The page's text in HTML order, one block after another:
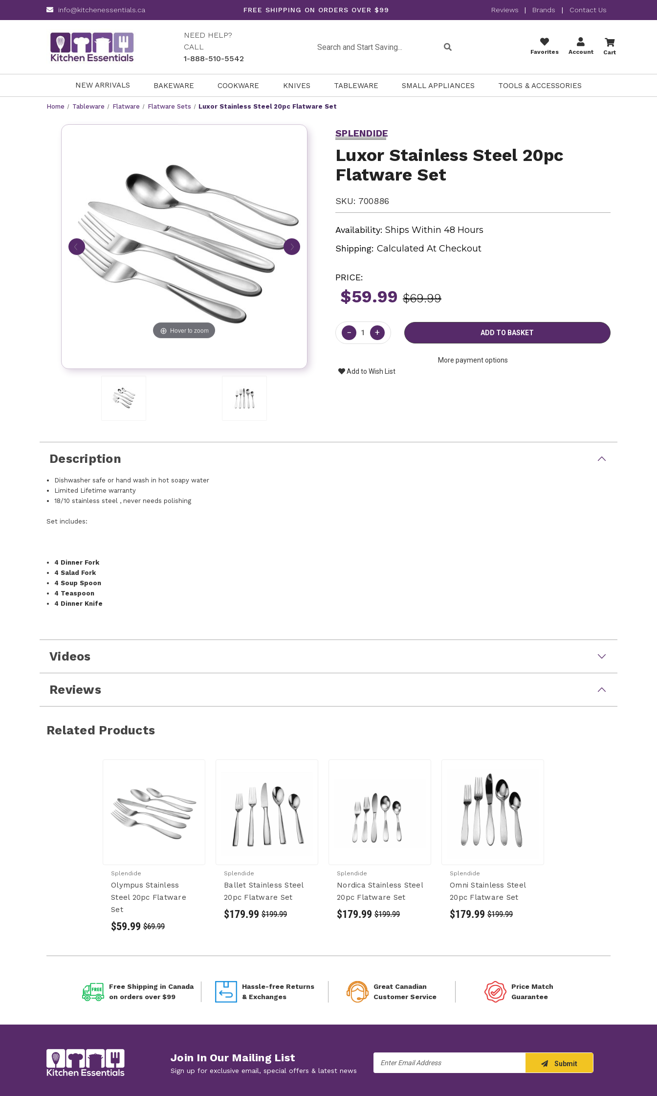
info@kitchenessentials.ca FREE SHIPPING ON ORDERS OVER $99 Reviews | Brands | Contact Us
NEED HELP?
CALL
1-888-510-5542
Favorites Account Cart
NEW ARRIVALS BAKEWARE COOKWARE KNIVES TABLEWARE SMALL APPLIANCES TOOLS & ACCESSORIES
Home Tableware Flatware Flatware Sets Luxor Stainless Steel 20pc Flatware Set
Hover to zoom
SPLENDIDE
Luxor Stainless Steel 20pc
Flatware Set
SKU: 700886
Availability: Ships Within 48 Hours
Shipping: Calculated At Checkout
PRICE:
$59.99 $69.99
Current
Stock:
− +
More payment options
Add to Wish List
Description
Dishwasher safe or hand wash in hot soapy water
Limited Lifetime warranty
18/10 stainless steel , never needs polishing
Set includes:
4 Dinner Fork
4 Salad Fork
4 Soup Spoon
4 Teaspoon
4 Dinner Knife
Videos
Reviews
Related Products
Splendide
Olympus Stainless
Steel 20pc Flatware
Set
$59.99 $69.99
Splendide
Ballet Stainless Steel
20pc Flatware Set
$179.99 $199.99
Splendide
Nordica Stainless Steel
20pc Flatware Set
$179.99 $199.99
Splendide
Omni Stainless Steel
20pc Flatware Set
$179.99 $199.99
Free Shipping in Canada
on orders over $99
Hassle-free Returns
& Exchanges
Great Canadian
Customer Service
Price Match
Guarantee
Join In Our Mailing List
Sign up for exclusive email, special offers & latest news
Address
Submit